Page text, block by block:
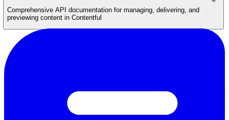
Comprehensive API documentation for managing, delivering, and
previewing content in Contentful